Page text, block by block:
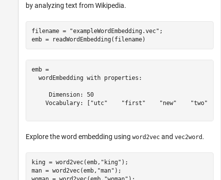
by analyzing text from Wikipedia.
filename = "exampleWordEmbedding.vec" ;
emb = readWordEmbedding(filename)
emb =
  wordEmbedding with properties:
     Dimension: 50
Vocabulary: ["utc"    "first"    "new"    "two"
Explore the word embedding using word2vec and vec2word .
king = word2vec(emb, "king" );
man = word2vec(emb, "man" );